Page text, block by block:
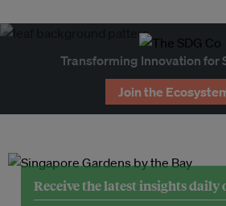
Transforming Innovation for
Join the
Receive the latest insights daily